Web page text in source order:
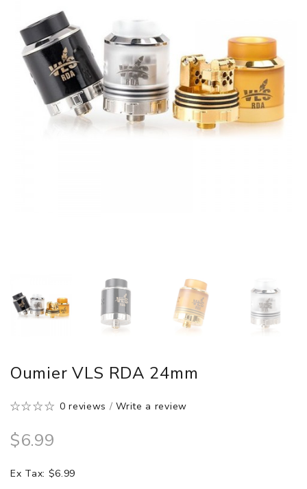
Oumier VLS RDA 24mm
0 reviews /Write a review
$6.99
Ex Tax: $6.99